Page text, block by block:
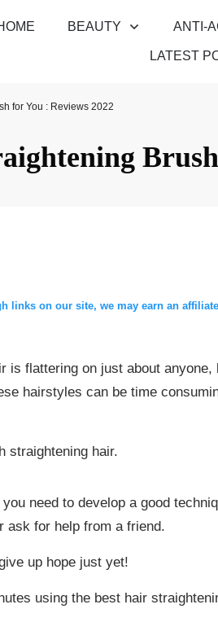
BEAUTY ANTI-
LATEST
for You : Reviews 2022
links on our site, we may earn an affiliate
is flattering on just about anyone,
hairstyles can be time
straightening hair.
need to develop a good
ask for help from a friend.
up hope just yet!
using the best hair